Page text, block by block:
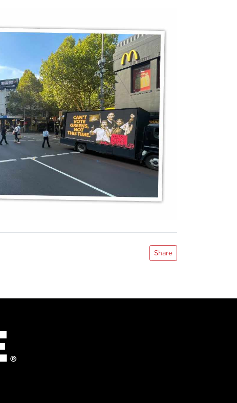
Share